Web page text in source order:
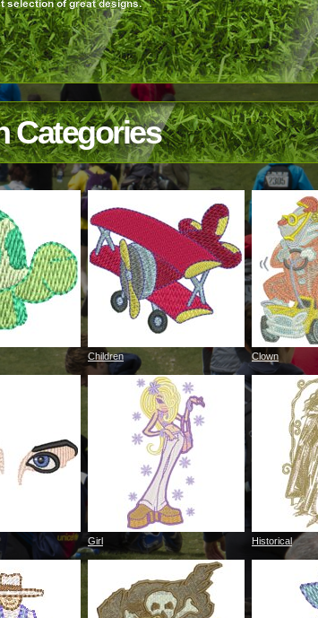
Categories
Children Clown
Girl Historical